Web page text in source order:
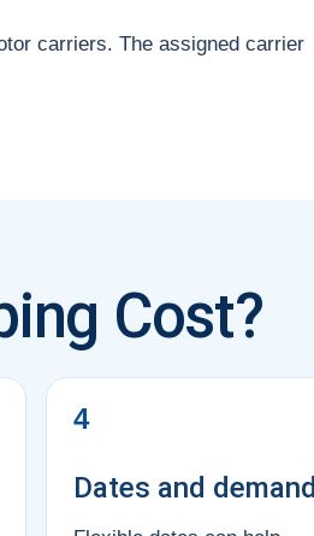
carriers. The assigned carrier
Cost?
4
Dates and demand